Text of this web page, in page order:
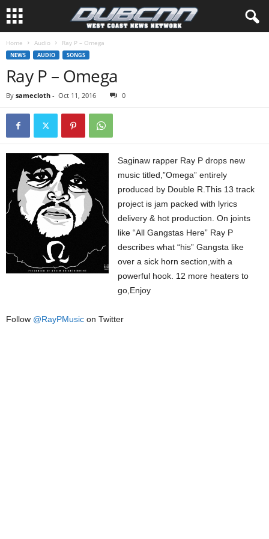
Home Audio Ray P – Omega
NEWS AUDIO SONGS
Ray P – Omega
By samecloth - Oct 11, 2016 0
Saginaw rapper Ray P drops new
music titled,”Omega” entirely
produced by Double R.This 13 track
project is jam packed with lyrics
delivery & hot production. On joints
like “All Gangstas Here” Ray P
describes what “his” Gangsta like
over a sick horn section,with a
powerful hook. 12 more heaters to
go,Enjoy
Follow @RayPMusic on Twitter